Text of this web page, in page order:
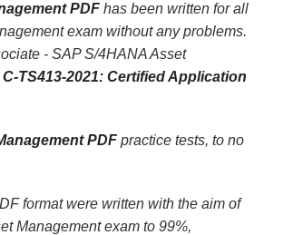
PDFhas been written for all
exam without any problems.
- SAP S/4HANA Asset
TS413-2021: Certified Application
PDFpractice tests, to no
format were written with the aim of
Management exam to 99%,